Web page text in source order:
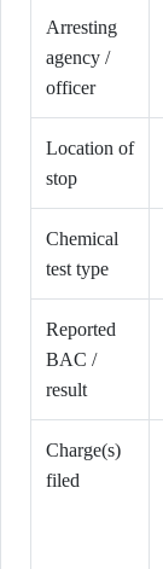
Arresting
agency /
officer
Location of
stop
Chemical
test type
Reported
BAC /
result
Charge(s)
filed